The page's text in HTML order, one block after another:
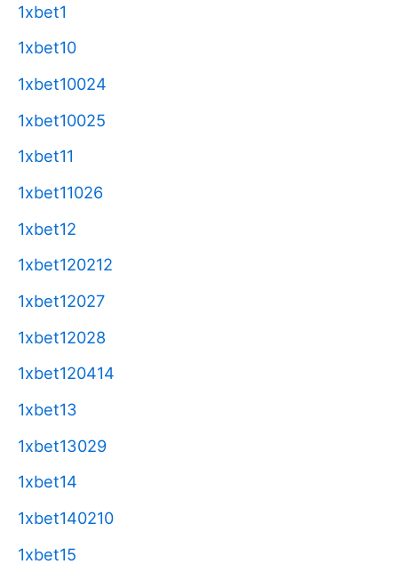
1xbet1
1xbet10
1xbet10024
1xbet10025
1xbet11
1xbet11026
1xbet12
1xbet120212
1xbet12027
1xbet12028
1xbet120414
1xbet13
1xbet13029
1xbet14
1xbet140210
1xbet15